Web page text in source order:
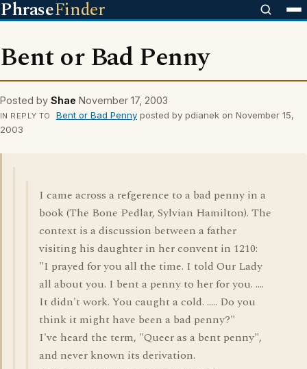
PhraseFinder
Bent or Bad Penny
Posted by Shae November 17, 2003
IN REPLY TO Bent or Bad Pennyposted by pdianek on November 15,
2003
I came across a refgerence to a bad penny in a
book (The Bone Pedlar, Sylvian Hamilton). The
context is a discussion between a father
visiting his daughter in her convent in 1210:
"I prayed for you all the time. I told Our Lady
all about you. I bent a penny to her for you. ....
It didn't work. You caught a cold. ..... Do you
think it might have been a bad penny?"
I've heard the term, "Queer as a bent penny",
and never known its derivation.